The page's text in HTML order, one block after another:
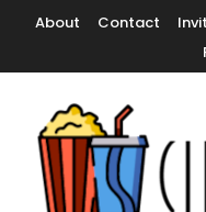
Content
About Contact